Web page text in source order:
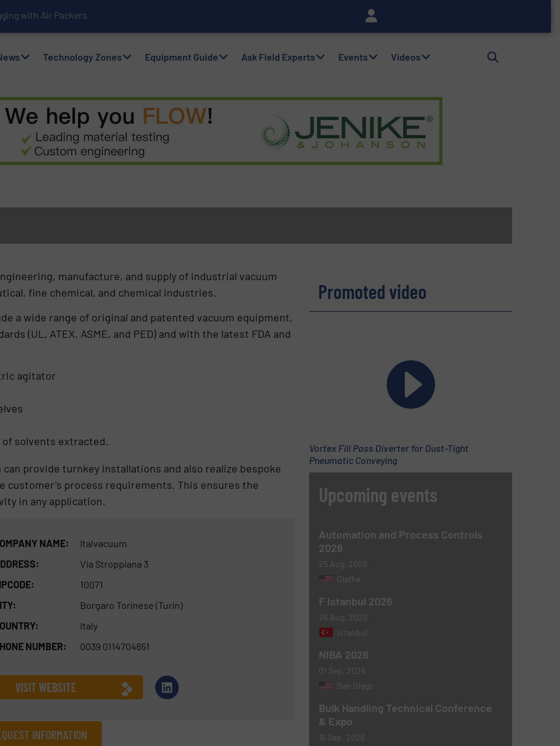
with Air Packers
Technology Zones Equipment Guide Ask Field Experts Events Videos
manufacture, and supply of industrial vacuum
fine chemical, and chemical industries.
a wide range of original and patented vacuum equipment,
(UL, ATEX, ASME, and PED) and with the latest FDA and
agitator
solvents extracted.
provide turnkey installations and also realize bespoke
process requirements. This ensures the
in any application.
NAME:
Italvacuum
Via Stroppiana 3
10071
Borgaro Torinese (Turin)
Italy
NUMBER:
0039 0114704651
VISIT WEBSITE
INFORMATION
Promoted video
Vortex Fill Pass Diverter for Dust-Tight
Pneumatic Conveying
Upcoming events
Automation and Process Controls
2026
25 Aug, 2026
Olathe
F Istanbul 2026
26 Aug, 2026
Istanbul
NIBA 2026
01 Sep, 2026
San Diego
Bulk Handling Technical Conference
& Expo
16 Sep, 2026